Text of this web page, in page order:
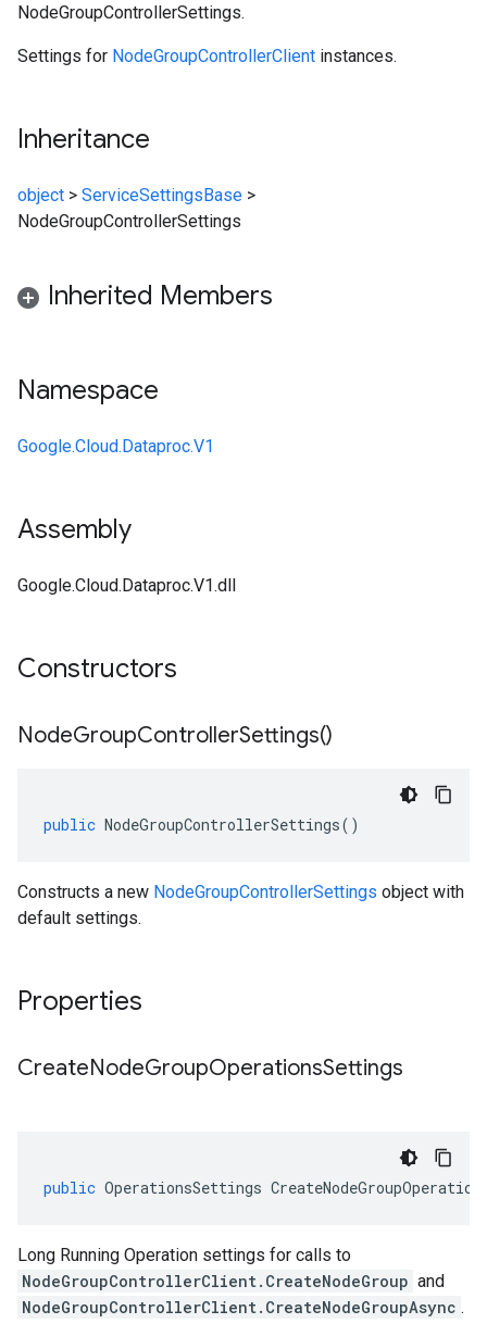
NodeGroupControllerSettings.
Settings for NodeGroupControllerClient instances.
Inheritance
object > ServiceSettingsBase >
NodeGroupControllerSettings
Inherited Members
Namespace
Google.Cloud.Dataproc.V1
Assembly
Google.Cloud.Dataproc.V1.dll
Constructors
NodeGroupControllerSettings()
public NodeGroupControllerSettings()
Constructs a new NodeGroupControllerSettings object with
default settings.
Properties
CreateNodeGroupOperationsSettings
public OperationsSettings
Long Running Operation settings for calls to
NodeGroupControllerClient.CreateNodeGroup and
NodeGroupControllerClient.CreateNodeGroupAsync .